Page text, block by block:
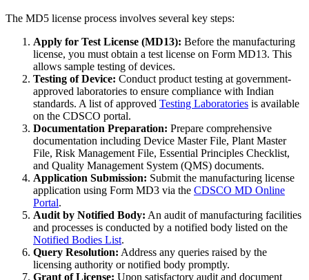
The MD5 license process involves several key steps:
Apply for Test License (MD13): Before the manufacturing
license, you must obtain a test license on Form MD13. This
allows sample testing of devices.
Testing of Device: Conduct product testing at government-
approved laboratories to ensure compliance with Indian
standards. A list of approved Testing Laboratories is available
on the CDSCO portal.
Documentation Preparation: Prepare comprehensive
documentation including Device Master File, Plant Master
File, Risk Management File, Essential Principles Checklist,
and Quality Management System (QMS) documents.
Application Submission: Submit the manufacturing license
application using Form MD3 via the CDSCO MD Online
Portal.
Audit by Notified Body: An audit of manufacturing facilities
and processes is conducted by a notified body listed on the
Notified Bodies List.
Query Resolution: Address any queries raised by the
licensing authority or notified body promptly.
Grant of License: Upon satisfactory audit and document